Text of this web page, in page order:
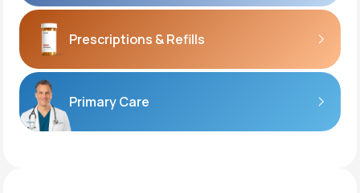
Prescriptions & Refills
Primary Care